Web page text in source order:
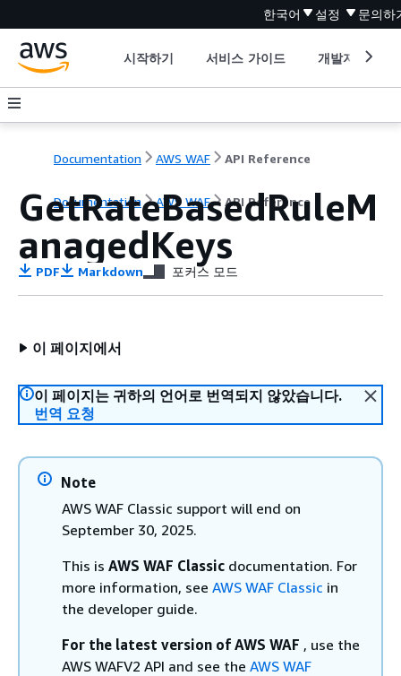
한국어 설정 문의하
시작하기 서비스 가이드 개발자 도구
Documentation AWS WAF API Reference
Documentation AWS WAF API Reference
GetRateBasedRuleM
anagedKeys
PDF Markdown 포커스 모드
이 페이지에서
이 페이지는 귀하의 언어로 번역되지 않았습니다.
번역 요청
Note
AWS WAF Classic support will end on
September 30, 2025.
This is AWS WAF Classic documentation. For
more information, see AWS WAF Classic in
the developer guide.
For the latest version of AWS WAF , use the
AWS WAFV2 API and see the AWS WAF